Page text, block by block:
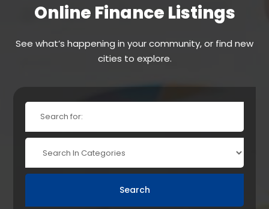
Online Finance Listings
See what’s happening in your community, or find new
cities to explore.